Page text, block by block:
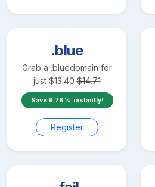
.blue
Grab a .bluedomain for
just $13.40 $14.71
Save 9.78 instantly!
Register